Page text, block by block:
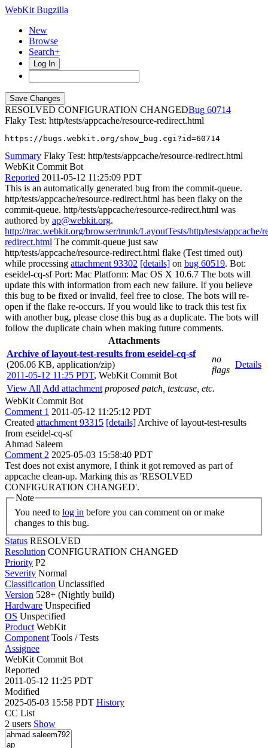
WebKit Bugzilla
New
Browse
Search+
Log In
RESOLVED CONFIGURATION CHANGED
60714
Flaky Test: http/tests/appcache/resource-redirect.html
https://bugs.webkit.org/show_bug.cgi?id=60714
Summary Flaky Test: http/tests/appcache/resource-redirect.html
WebKit Commit Bot
Reported 2011-05-12 11:25:09 PDT
This is an automatically generated bug from the commit-queue.
http/tests/appcache/resource-redirect.html has been flaky on the
commit-queue. http/tests/appcache/resource-redirect.html was
authored by ap@webkit.org.
http://trac.webkit.org/browser/trunk/LayoutTests/http/tests/appcache/
redirect.html The commit-queue just saw
http/tests/appcache/resource-redirect.html flake (Test timed out)
while processing attachment 93302 [details] on bug 60519. Bot:
eseidel-cq-sf Port: Mac Platform: Mac OS X 10.6.7 The bots will
update this with information from each new failure. If you believe
this bug to be fixed or invalid, feel free to close. The bots will re-
open if the flake re-occurs. If you would like to track this test fix
with another bug, please close this bug as a duplicate. The bots will
follow the duplicate chain when making future comments.
Attachments
Archive of layout-test-results from eseidel-cq-sf
(206.06 KB, application/zip)
2011-05-12 11:25 PDT, WebKit Commit Bot
no
flags
Details
View All Add attachment proposed patch, testcase, etc.
WebKit Commit Bot
Comment 1 2011-05-12 11:25:12 PDT
Created attachment 93315 [details] Archive of layout-test-results
from eseidel-cq-sf
Ahmad Saleem
Comment 2 2025-05-03 15:58:40 PDT
Test does not exist anymore, I think it got removed as part of
appcache clean-up. Marking this as 'RESOLVED
CONFIGURATION CHANGED'.
Note
You need to log in
changes to this bug.
Status RESOLVED
Resolution CONFIGURATION CHANGED
Priority P2
Severity Normal
Classification Unclassified
Version 528+ (Nightly build)
Hardware Unspecified
OS Unspecified
Product WebKit
Component Tools / Tests
Assignee
WebKit Commit Bot
Reported
2011-05-12 11:25 PDT
Modified
2025-05-03 15:58 PDT History
CC List
2 users Show